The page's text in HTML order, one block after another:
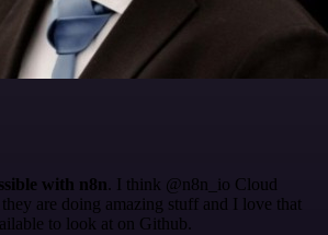
with n8n. I think @n8n_io Cloud
are doing amazing stuff and I love that
to look at on Github.